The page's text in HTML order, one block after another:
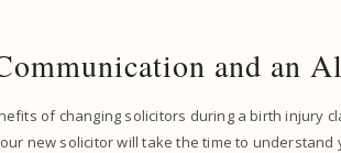
and an
of changing solicitors during a birth injury
new solicitor will take the time to